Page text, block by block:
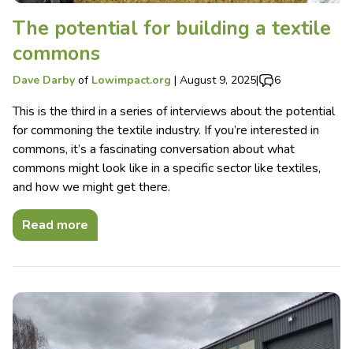
The potential for building a textile
commons
Dave Darby of Lowimpact.org | August 9, 2025| 6
This is the third in a series of interviews about the potential
for commoning the textile industry. If you’re interested in
commons, it’s a fascinating conversation about what
commons might look like in a specific sector like textiles,
and how we might get there.
Read more